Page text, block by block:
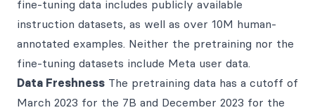
fine-tuning data includes publicly available
instruction datasets, as well as over 10M human-
annotated examples. Neither the pretraining nor the
fine-tuning datasets include Meta user data.
Data Freshness The pretraining data has a cutoff of
March 2023 for the 7B and December 2023 for the